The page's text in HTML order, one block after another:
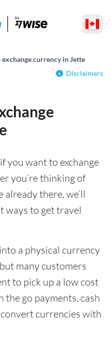
exchange currency in Jette
Disclaimers
you want to exchange
you’re thinking of
there, we’ll
ways to get travel
a physical currency
many customers
to pick up a low cost
go payments, cash
currencies with